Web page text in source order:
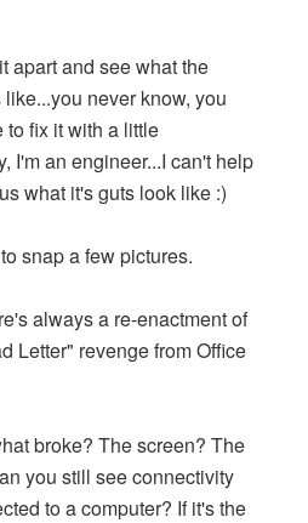
apart and see what the
never know, you
to fix it with a little
I'm an engineer...I can't help
what it's guts look like :)
snap a few pictures.
always a re-enactment of
Letter" revenge from Office
broke? The screen? The
you still see connectivity
to a computer? If it's the